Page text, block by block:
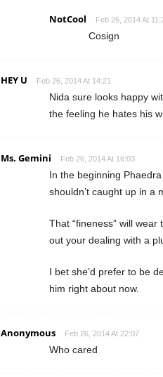
NotCool Feb 26, 2014 At
Cosign
HEY U Feb 26, 2014 At 14:21
Nida sure looks happy
the feeling he hates his
Ms. Gemini Feb 26, 2014 At 16:03
In the beginning
shouldn’t caught up in a
That “fineness” will
out your dealing with a
I bet she’d prefer to be
him right about now.
Anonymous Feb 26, 2014 At 22:07
Who cared